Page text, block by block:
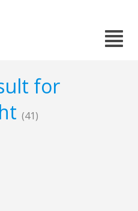
for
(41)